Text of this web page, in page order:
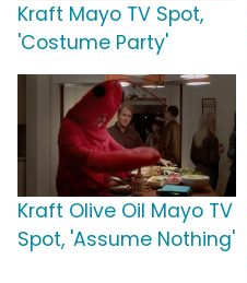
Kraft Mayo TV Spot,
'Costume Party'
Kraft Olive Oil Mayo TV
Spot, 'Assume Nothing'